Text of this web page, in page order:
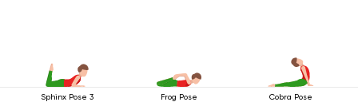
Sphinx Pose 3 Frog Pose Cobra Pose